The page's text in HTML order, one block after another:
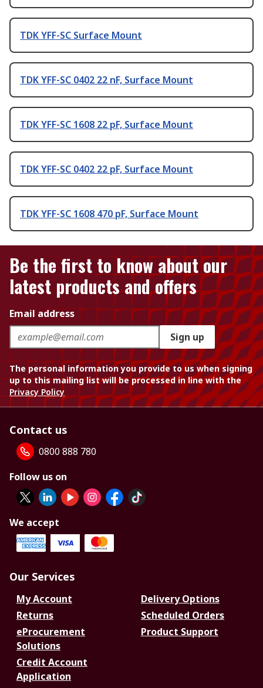
TDK YFF-SC Surface Mount
TDK YFF-SC 0402 22 nF, Surface Mount
TDK YFF-SC 1608 22 pF, Surface Mount
TDK YFF-SC 0402 22 pF, Surface Mount
TDK YFF-SC 1608 470 pF, Surface Mount
Be the first to know about our
latest products and offers
Email address
Sign up
The personal information you provide to us when signing
up to this mailing list will be processed in line with the
Privacy Policy
Contact us
0800 888 780
Follow us on
We accept
Our Services
My Account
Delivery Options
Returns
Scheduled Orders
eProcurement
Solutions
Product Support
Credit Account
Application